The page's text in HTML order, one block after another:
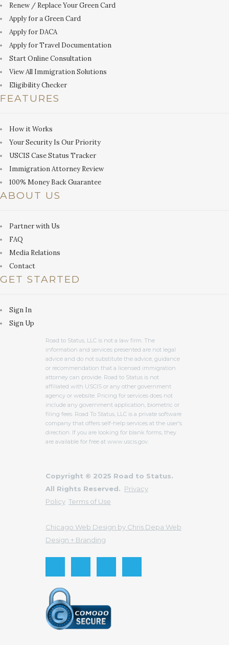
Renew / Replace Your Green Card
Apply for a Green Card
Apply for DACA
Apply for Travel Documentation
Start Online Consultation
View All Immigration Solutions
Eligibility Checker
FEATURES
How it Works
Your Security Is Our Priority
USCIS Case Status Tracker
Immigration Attorney Review
100% Money Back Guarantee
ABOUT US
Partner with Us
FAQ
Media Relations
Contact
GET STARTED
Sign In
Sign Up
Road to Status, LLC is not a law firm. The
information and services presented are not legal
advice and do not substitute the advice, guidance
or recommendation that a licensed immigration
attorney can provide. Road to Status is not
affiliated with USCIS or any other government
agency or website. Pricing for services does not
include any government application, biometric or
filing fees. Road To Status, LLC is a private software
company that offers self-help services at the user's
direction. If you are looking for blank forms, they
are available for free at www.uscis.gov.
Copyright © 2025 Road to Status.
All Rights Reserved. Privacy
Policy Terms of Use
Chicago Web Design by Chris Depa Web
Design + Branding